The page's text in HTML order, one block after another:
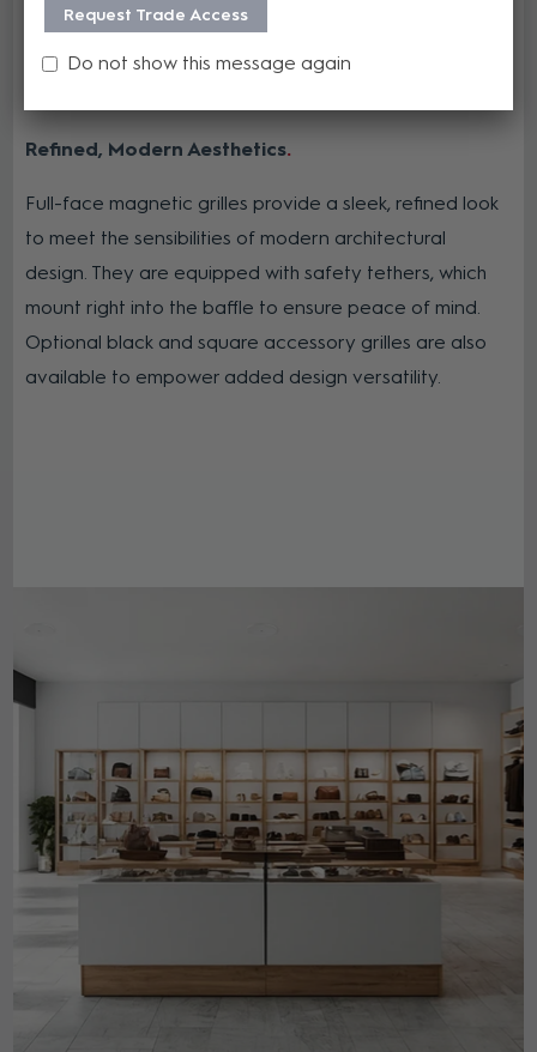
Refined, Modern Aesthetics
Full-face magnetic grilles provide a sleek, refined look
to meet the sensibilities of modern architectural
design. They are equipped with safety tethers, which
mount right into the baffle to ensure peace of mind.
Optional black and square accessory grilles are also
available to empower added design versatility.
Request Trade Access
Do not show this message again